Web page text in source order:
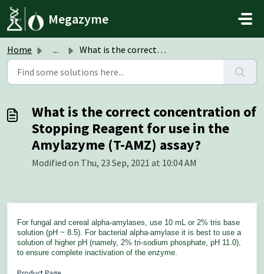
Skip to main content
Megazyme
Home ... What is the correct concentration of Stopping Reagent for...
What is the correct concentration of
Stopping Reagent for use in the
Amylazyme (T-AMZ) assay?
Modified on Thu, 23 Sep, 2021 at 10:04 AM
For fungal and cereal alpha-amylases, use 10 mL or 2% tris base
solution (pH ~ 8.5). For bacterial alpha-amylase it is best to use a
solution of higher pH (namely, 2% tri-sodium phosphate, pH 11.0),
to ensure complete inactivation of the enzyme.